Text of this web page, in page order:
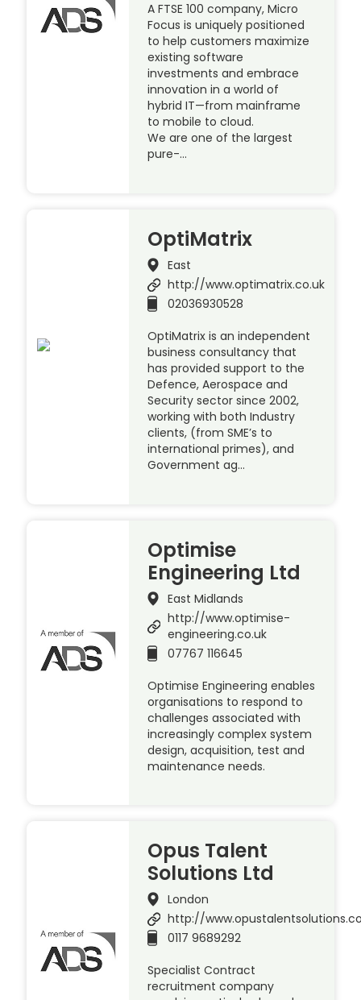
A FTSE 100 company, Micro
Focus is uniquely positioned
to help customers maximize
existing software
investments and embrace
innovation in a world of
hybrid IT—from mainframe
to mobile to cloud.
We are one of the largest
pure-…
OptiMatrix
East
http://www.optimatrix.co.uk
02036930528
OptiMatrix is an independent
business consultancy that
has provided support to the
Defence, Aerospace and
Security sector since 2002,
working with both Industry
clients, (from SME’s to
international primes), and
Government ag…
Optimise
Engineering Ltd
East Midlands
http://www.optimise-
engineering.co.uk
07767 116645
Optimise Engineering enables
organisations to respond to
challenges associated with
increasingly complex system
design, acquisition, test and
maintenance needs.
Opus Talent
Solutions Ltd
London
http://
0117 9689292
Specialist Contract
recruitment company